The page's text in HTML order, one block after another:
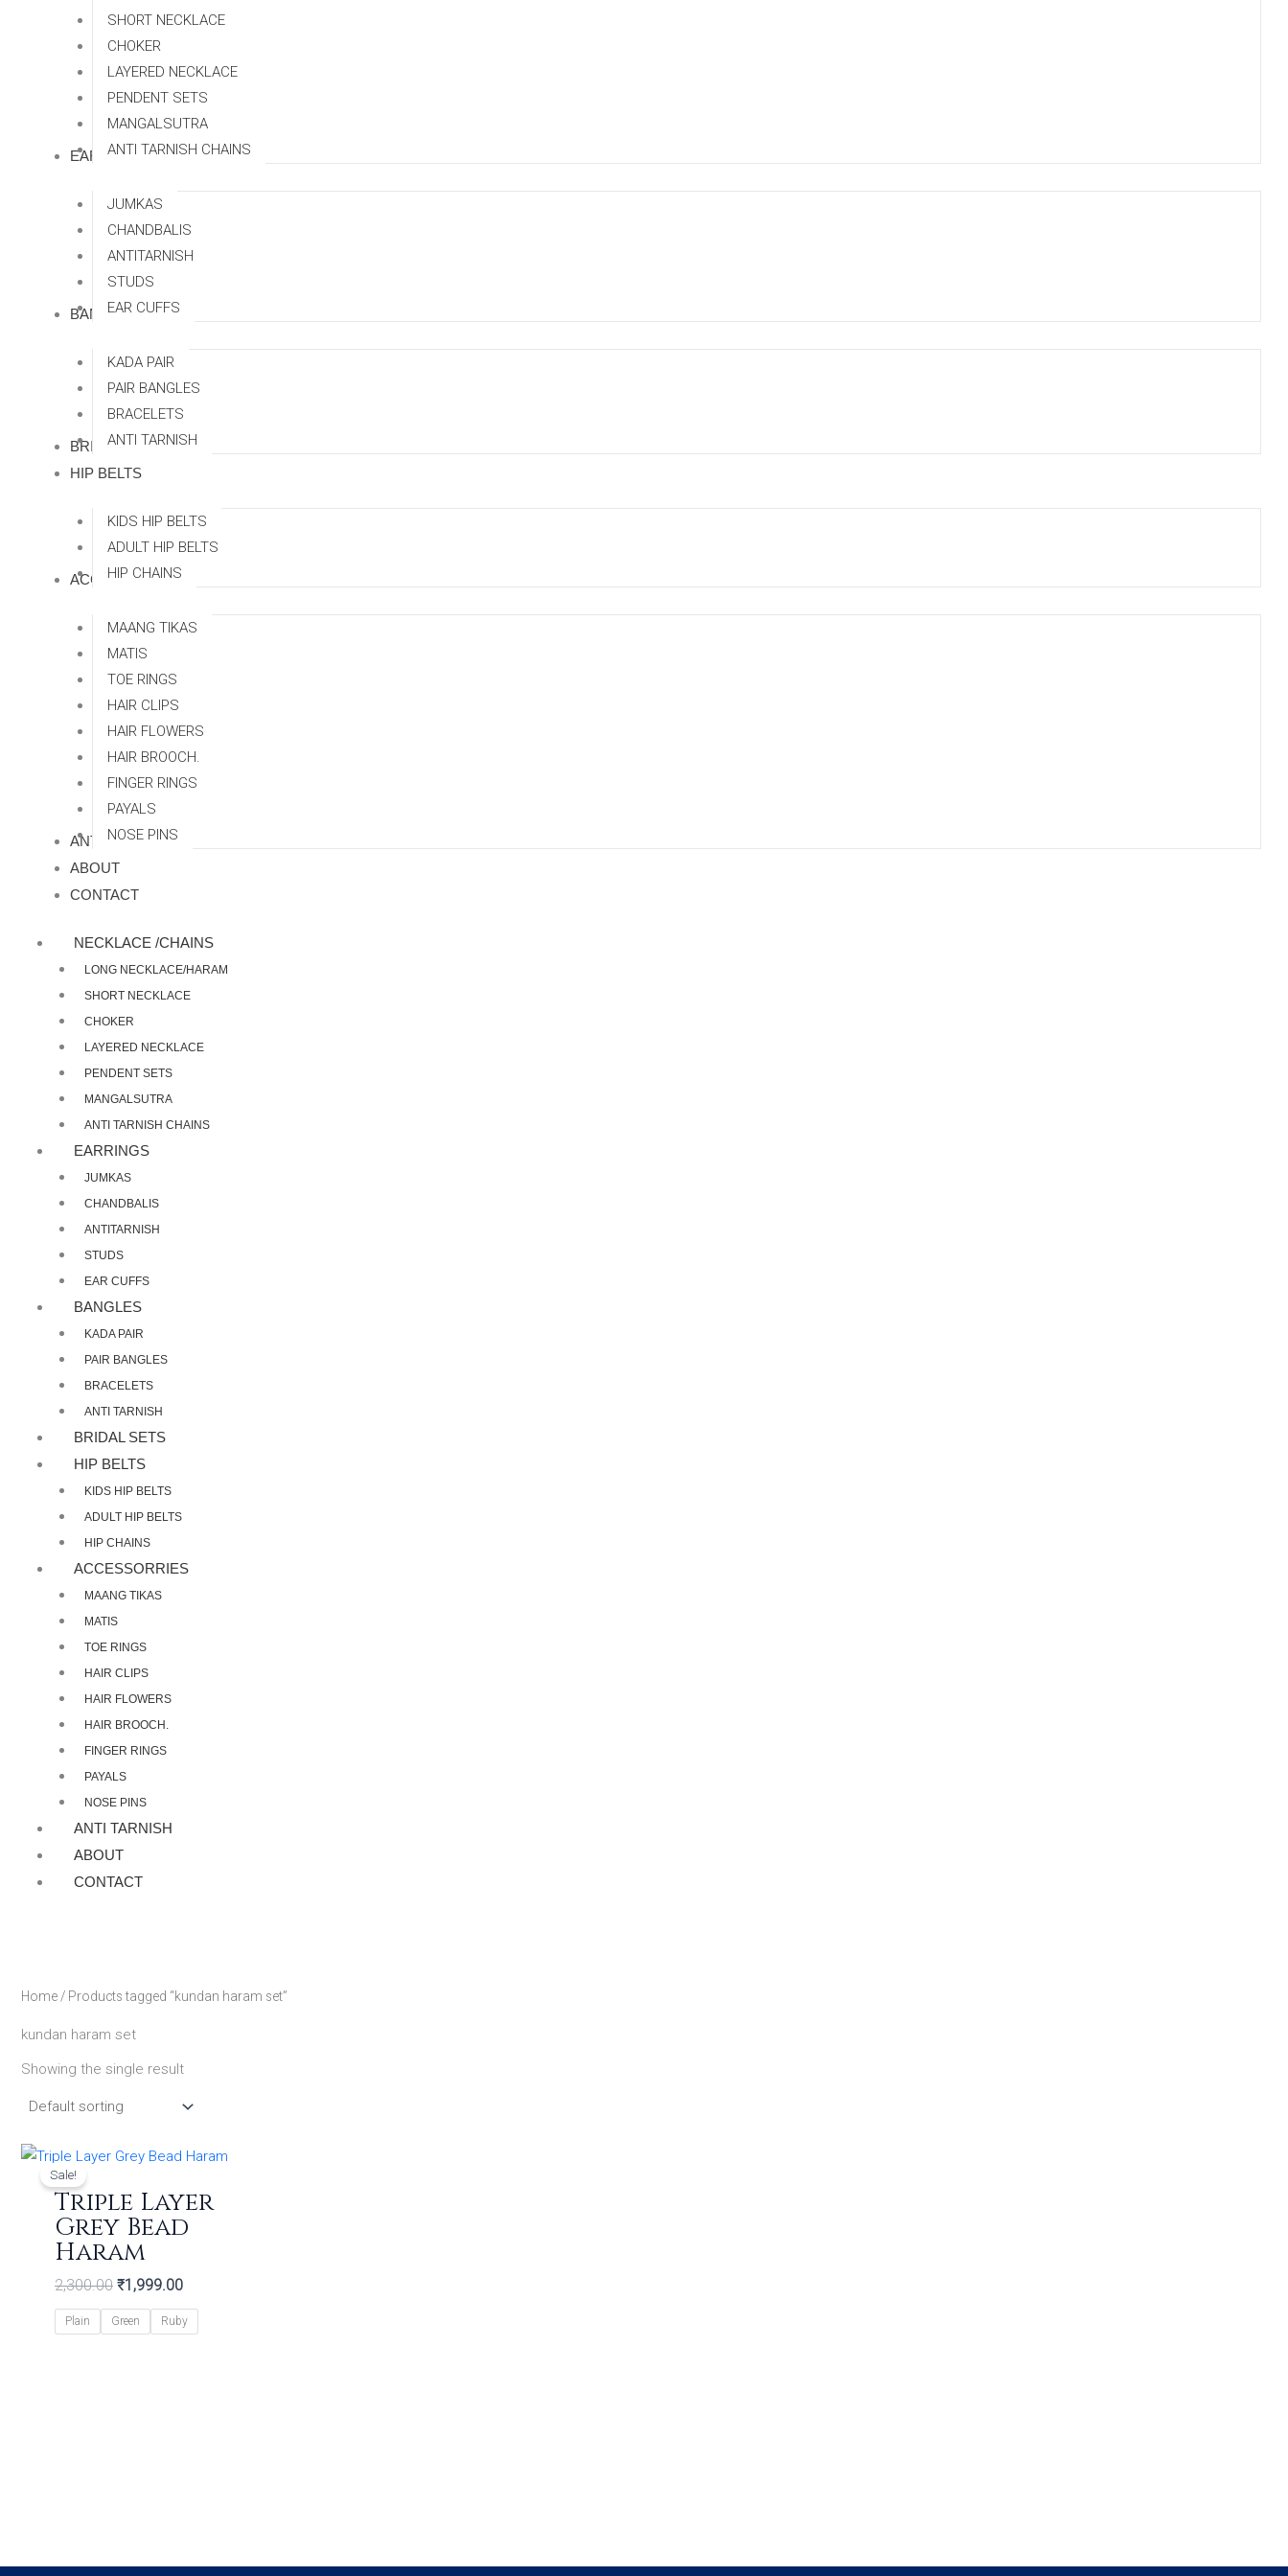
SHORT NECKLACE
CHOKER
LAYERED NECKLACE
PENDENT SETS
MANGALSUTRA
ANTI TARNISH CHAINS
EARRINGS
JUMKAS
CHANDBALIS
ANTITARNISH
STUDS
EAR CUFFS
BANGLES
KADA PAIR
PAIR BANGLES
BRACELETS
ANTI TARNISH
BRIDAL SETS
HIP BELTS
KIDS HIP BELTS
ADULT HIP BELTS
HIP CHAINS
ACCESSORRIES
MAANG TIKAS
MATIS
TOE RINGS
HAIR CLIPS
HAIR FLOWERS
HAIR BROOCH.
FINGER RINGS
PAYALS
NOSE PINS
ANTI TARNISH
ABOUT
CONTACT
NECKLACE /CHAINS
LONG NECKLACE/HARAM
SHORT NECKLACE
CHOKER
LAYERED NECKLACE
PENDENT SETS
MANGALSUTRA
ANTI TARNISH CHAINS
EARRINGS
JUMKAS
CHANDBALIS
ANTITARNISH
STUDS
EAR CUFFS
BANGLES
KADA PAIR
PAIR BANGLES
BRACELETS
ANTI TARNISH
BRIDAL SETS
HIP BELTS
KIDS HIP BELTS
ADULT HIP BELTS
HIP CHAINS
ACCESSORRIES
MAANG TIKAS
MATIS
TOE RINGS
HAIR CLIPS
HAIR FLOWERS
HAIR BROOCH.
FINGER RINGS
PAYALS
NOSE PINS
ANTI TARNISH
ABOUT
CONTACT
Home / Products tagged “kundan haram set”
kundan haram set
Showing the single result
Sale!
Triple Layer
Grey Bead
Haram
2,300.00
Original
price
₹2,300.00.
₹1,999.00
Current
price
₹1,999.00.
Plain Green Ruby